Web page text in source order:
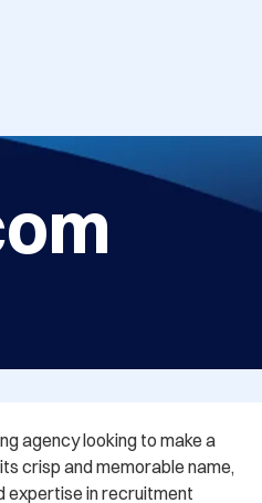
agency looking to make a
crisp and memorable name,
expertise in recruitment